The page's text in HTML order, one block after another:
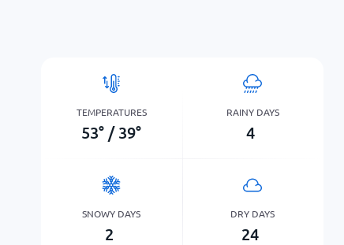
TEMPERATURES
53° / 39°
RAINY DAYS
4
SNOWY DAYS
2
DRY DAYS
24